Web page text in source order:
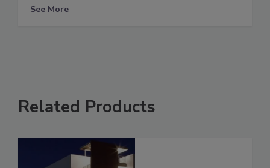
See More
Related Products